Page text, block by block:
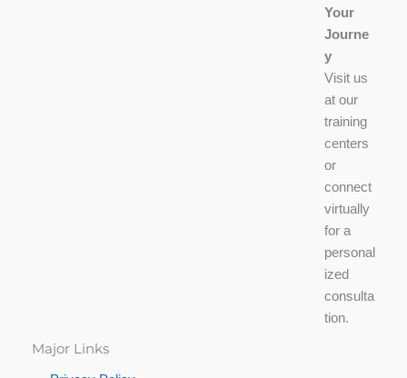
Your
Journe
y
Visit us
at our
training
centers
or
connect
virtually
for a
personal
ized
consulta
tion.
Major Links